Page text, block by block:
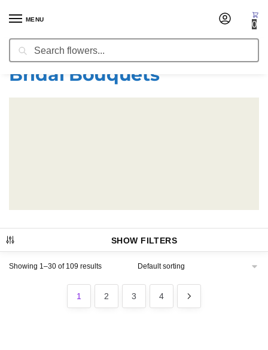
MENU
Search
0
Home / Bridal Bouquets
Bridal Bouquets
SHOW FILTERS
Showing 1–30 of 109 results
1 2 3 4